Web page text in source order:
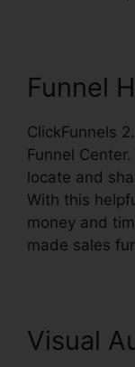
Funnel
ClickFunnels
Funnel
locate and
With this
money and
made sales
Visual